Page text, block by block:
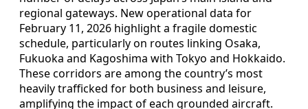
regional gateways. New operational data for
February 11, 2026 highlight a fragile domestic
schedule, particularly on routes linking Osaka,
Fukuoka and Kagoshima with Tokyo and Hokkaido.
These corridors are among the country’s most
heavily trafficked for both business and leisure,
amplifying the impact of each grounded aircraft.